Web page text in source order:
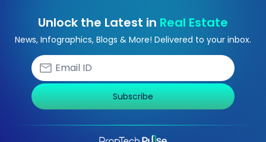
Unlock the Latest in Real Estate
News, Infographics, Blogs & More! Delivered to your inbox.
Subscribe